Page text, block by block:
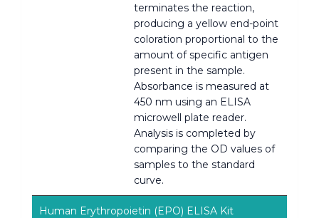
terminates the reaction,
producing a yellow end-point
coloration proportional to the
amount of specific antigen
present in the sample.
Absorbance is measured at
450 nm using an ELISA
microwell plate reader.
Analysis is completed by
comparing the OD values of
samples to the standard
curve.
Human Erythropoietin (EPO) ELISA Kit